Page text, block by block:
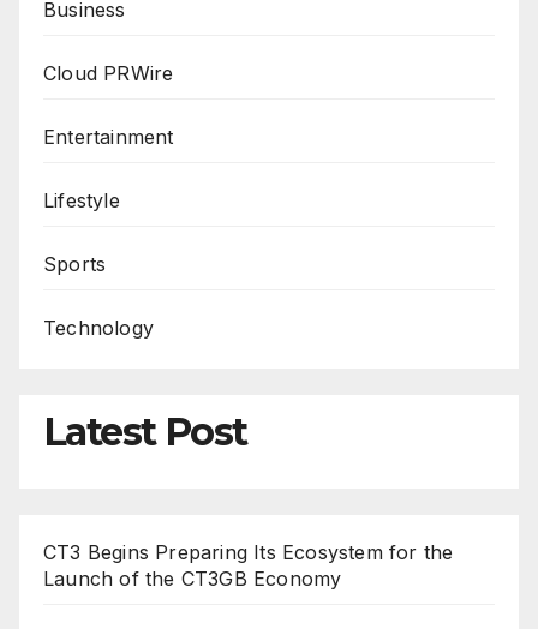
Business
Cloud PRWire
Entertainment
Lifestyle
Sports
Technology
Latest Post
CT3 Begins Preparing Its Ecosystem for the
Launch of the CT3GB Economy